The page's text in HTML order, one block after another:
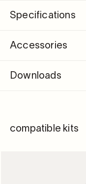
Specifications
Accessories
Downloads
compatible kits